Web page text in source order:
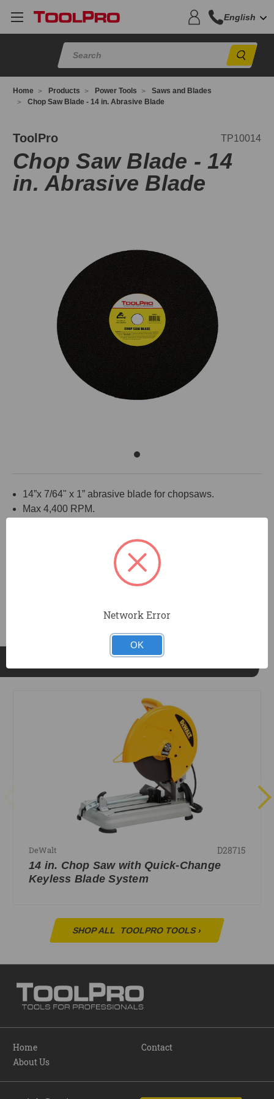
English
Home Products Power Tools
Saws and Blades
Chop Saw Blade - 14 in. Abrasive Blade
ToolPro TP10014
Chop Saw Blade - 14
in. Abrasive Blade
14”x 7/64" x 1” abrasive blade for chopsaws.
Max 4,400 RPM.
RELATED PRODUCTS
DeWalt D28715
14 in. Chop Saw with Quick-Change
Keyless Blade System
SHOP ALL TOOLPRO TOOLS›
Home
About Us
Contact
Network Error
OK